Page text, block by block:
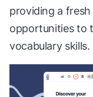
providing a
opportunities to
vocabulary skills.